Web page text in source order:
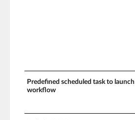
Predefined scheduled task to launch
workflow